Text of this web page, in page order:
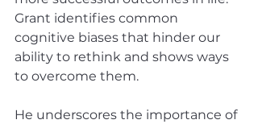
Grant identifies common
cognitive biases that hinder our
ability to rethink and shows ways
to overcome them.
He underscores the importance of